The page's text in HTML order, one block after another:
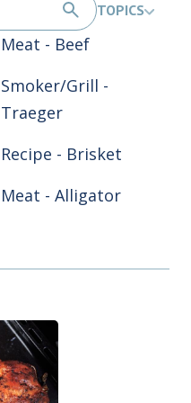
TOPICS
Meat - Beef
Smoker/Grill -
Traeger
Recipe - Brisket
Meat - Alligator
Smoker/Grill -
Blackstone
Smoker/Grill -